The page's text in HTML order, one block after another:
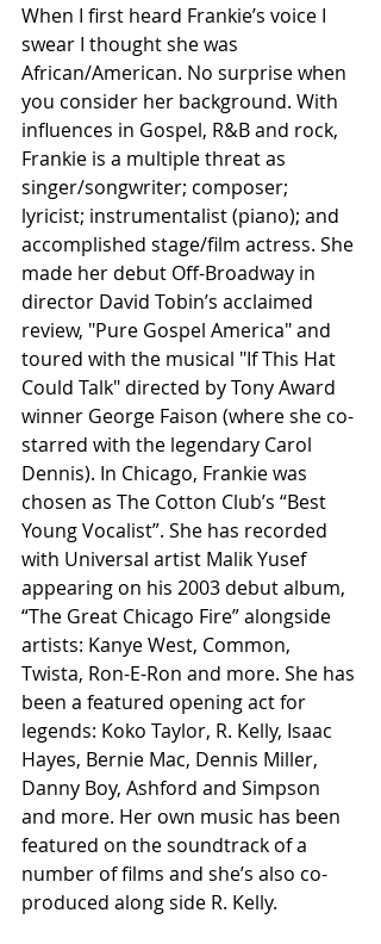
When I first heard Frankie’s voice I
swear I thought she was
African/American. No surprise when
you consider her background. With
influences in Gospel, R&B and rock,
Frankie is a multiple threat as
singer/songwriter; composer;
lyricist; instrumentalist (piano); and
accomplished stage/film actress. She
made her debut Off-Broadway in
director David Tobin’s acclaimed
review, "Pure Gospel America" and
toured with the musical "If This Hat
Could Talk" directed by Tony Award
winner George Faison (where she co-
starred with the legendary Carol
Dennis). In Chicago, Frankie was
chosen as The Cotton Club’s “Best
Young Vocalist”. She has recorded
with Universal artist Malik Yusef
appearing on his 2003 debut album,
“The Great Chicago Fire” alongside
artists: Kanye West, Common,
Twista, Ron-E-Ron and more. She has
been a featured opening act for
legends: Koko Taylor, R. Kelly, Isaac
Hayes, Bernie Mac, Dennis Miller,
Danny Boy, Ashford and Simpson
and more. Her own music has been
featured on the soundtrack of a
number of films and she’s also co-
produced along side R. Kelly.